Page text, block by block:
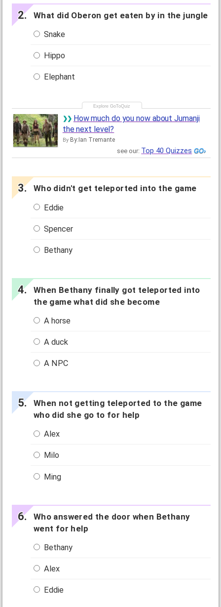
What did Oberon get eaten by in the jungle
Snake
Hippo
Elephant
How much do you now about Jumanji
the next level?
By By:Ian Tremante
see our: Top 40 Quizzes
Who didn't get teleported into the game
Eddie
Spencer
Bethany
When Bethany finally got teleported into
the game what did she become
A horse
A duck
A NPC
When not getting teleported to the game
who did she go to for help
Alex
Milo
Ming
Who answered the door when Bethany
went for help
Bethany
Alex
Eddie